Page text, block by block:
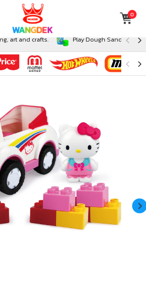
0
art and crafts. Play Dough Sand and